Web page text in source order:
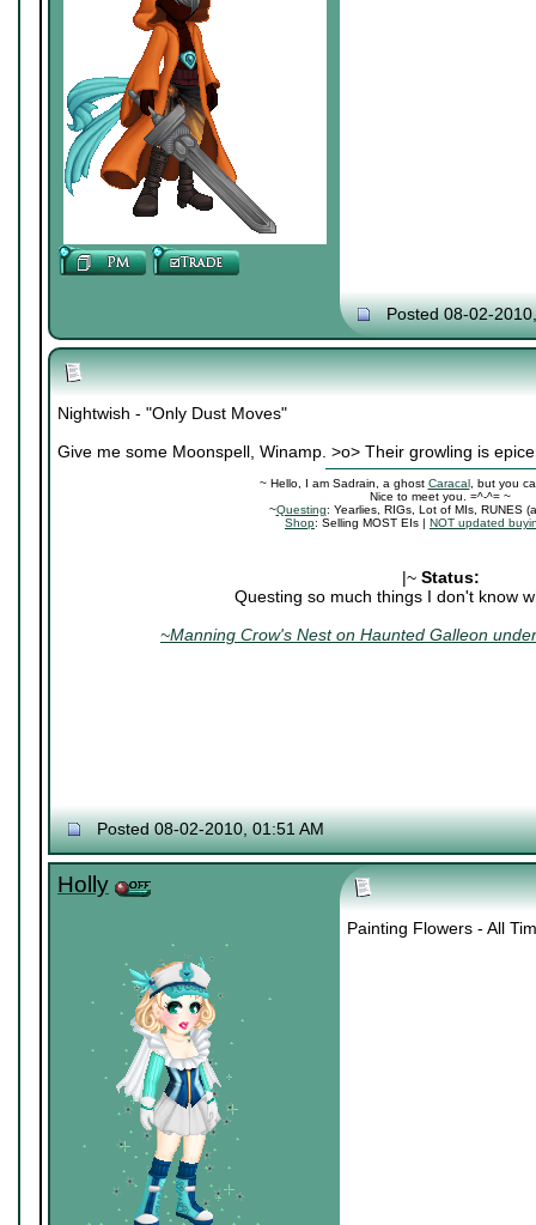
Posted 08-02-
Nightwish - "Only Dust Moves"
Give me some Moonspell, Winamp. >o> Their growling is
~ Hello, I am Sadrain, a ghost Caracal, but you
Nice to meet you. =^-^= ~
~Questing: Yearlies, RIGs, Lot of MIs, RUNES
Shop: Selling MOST EIs | NOT updated
|~ Status:
Questing so much things I don't know
~Manning Crow's Nest on Haunted Galleon
Posted 08-02-2010, 01:51 AM
Holly
Painting Flowers - All